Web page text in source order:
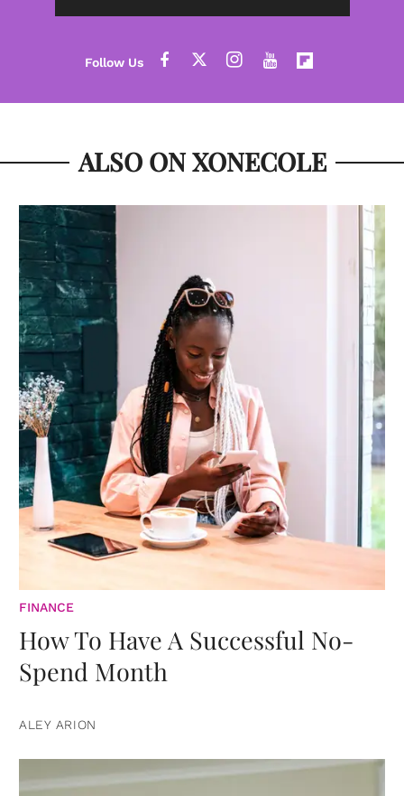
ALSO ON XONECOLE
FINANCE
How To Have A Successful No-
Spend Month
ALEY ARION